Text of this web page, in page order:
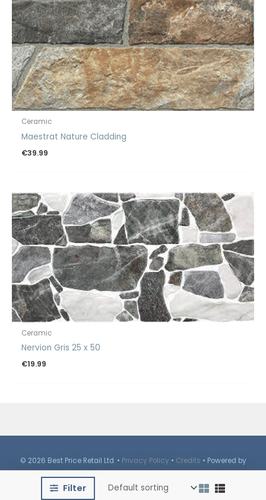
Filter
Ceramic
Maestrat Nature Cladding
€39.99
Ceramic
Nervion Gris 25 x 50
€19.99
© 2026 Best Price Retail Ltd. • Privacy Policy • Credits • Powered by